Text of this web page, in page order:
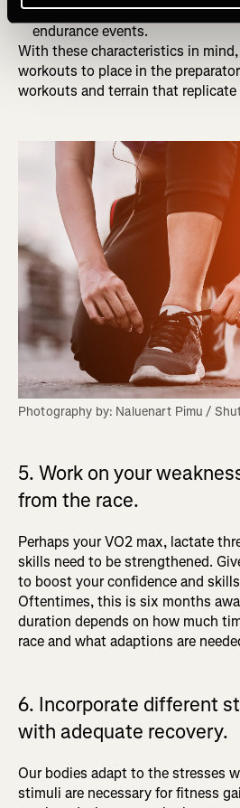
Other e.g., Stage races, night
endurance events.
With these characteristics in
workouts to place in the
workouts and terrain that
Photography by: Naluenart Pimu /
5. Work on your
from the race.
Perhaps your VO2 max, lactate
skills need to be strengthened.
to boost your confidence and
Oftentimes, this is six months
duration depends on how much
race and what adaptions are
6. Incorporate different
with adequate recovery.
Our bodies adapt to the stresses
stimuli are necessary for fitness